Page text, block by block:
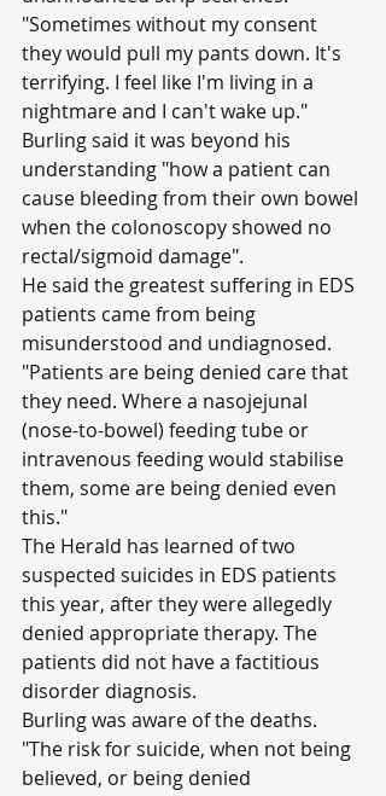
"Sometimes without my consent
they would pull my pants down. It's
terrifying. I feel like I'm living in a
nightmare and I can't wake up."
Burling said it was beyond his
understanding "how a patient can
cause bleeding from their own bowel
when the colonoscopy showed no
rectal/sigmoid damage".
He said the greatest suffering in EDS
patients came from being
misunderstood and undiagnosed.
"Patients are being denied care that
they need. Where a nasojejunal
(nose-to-bowel) feeding tube or
intravenous feeding would stabilise
them, some are being denied even
this."
The Herald has learned of two
suspected suicides in EDS patients
this year, after they were allegedly
denied appropriate therapy. The
patients did not have a factitious
disorder diagnosis.
Burling was aware of the deaths.
"The risk for suicide, when not being
believed, or being denied